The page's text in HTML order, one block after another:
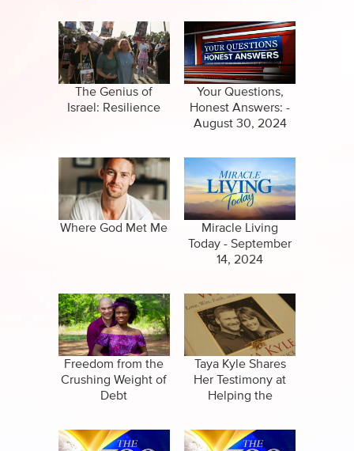
Specials
Amazing Stories
Clips
The Genius of
Israel: Resilience
Your Questions,
Honest Answers: -
August 30, 2024
Where God Met Me
Miracle Living
Today - September
14, 2024
Freedom from the
Crushing Weight of
Debt
Taya Kyle Shares
Her Testimony at
Helping the
Conference